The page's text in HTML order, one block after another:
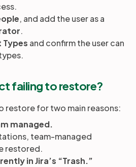
, and add the user as a
.
Types and confirm the user can
failing to restore?
restore for two main reasons:
managed.
team-managed
restored.
in Jira’s “Trash.”